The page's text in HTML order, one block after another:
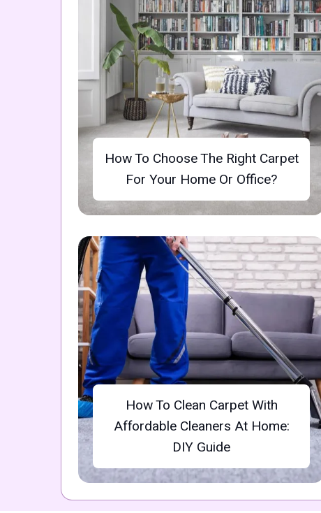
How To Choose The Right Carpet
For Your Home Or Office?
How To Clean Carpet With
Affordable Cleaners At Home:
DIY Guide